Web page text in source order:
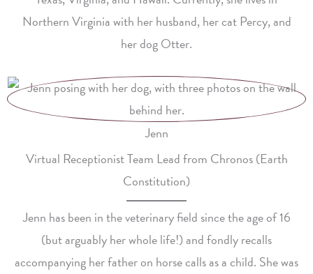
Northern Virginia with her husband, her cat Percy, and
her dog Otter.
Jenn
Virtual Receptionist Team Lead from Chronos (Earth
Constitution)
Jenn has been in the veterinary field since the age of 16
(but arguably her whole life!) and fondly recalls
accompanying her father on horse calls as a child. She was